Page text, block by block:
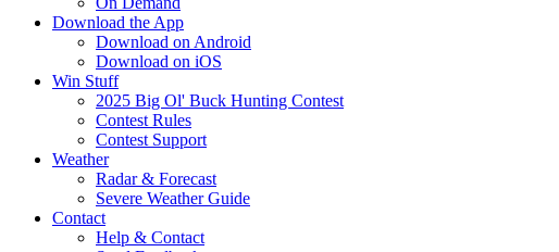
Download the App
Download on Android
Download on iOS
Win Stuff
2025 Big Ol' Buck Hunting Contest
Contest Rules
Contest Support
Weather
Radar & Forecast
Severe Weather Guide
Contact
Help & Contact